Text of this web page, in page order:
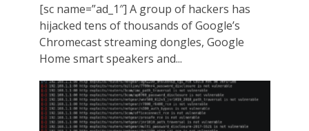
[sc name=”ad_1″] A group of hackers has
hijacked tens of thousands of Google’s
Chromecast streaming dongles, Google
Home smart speakers and...